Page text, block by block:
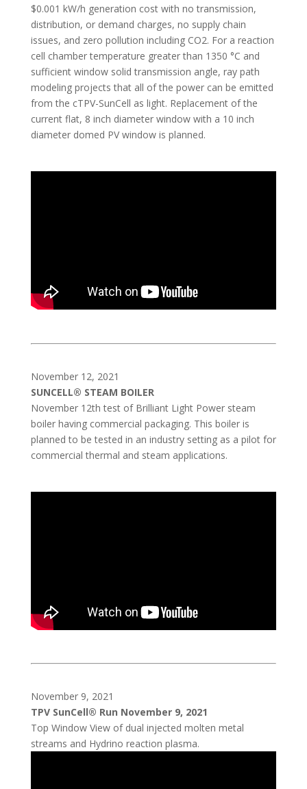
$0.001 kW/h generation cost with no transmission,
distribution, or demand charges, no supply chain
issues, and zero pollution including CO2. For a reaction
cell chamber temperature greater than 1350 °C and
sufficient window solid transmission angle, ray path
modeling projects that all of the power can be emitted
from the cTPV-SunCell as light. Replacement of the
current flat, 8 inch diameter window with a 10 inch
diameter domed PV window is planned.
November 12, 2021
SUNCELL® STEAM BOILER
November 12th test of Brilliant Light Power steam
boiler having commercial packaging. This boiler is
planned to be tested in an industry setting as a pilot for
commercial thermal and steam applications.
November 9, 2021
TPV SunCell® Run November 9, 2021
Top Window View of dual injected molten metal
streams and Hydrino reaction plasma.